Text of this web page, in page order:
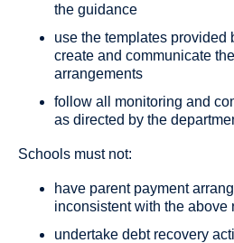
the guidance
use the templates provided
create and communicate
arrangements
follow all monitoring and
as directed by the
Schools must not:
have parent payment
inconsistent with the above
undertake debt recovery